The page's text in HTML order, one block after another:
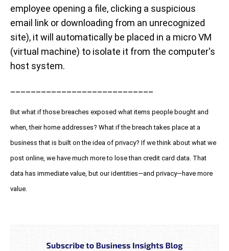
employee opening a file, clicking a suspicious
email link or downloading from an unrecognized
site), it will automatically be placed in a micro VM
(virtual machine) to isolate it from the computer's
host system.
But what if those breaches exposed what items people bought and
when, their home addresses? What if the breach takes place at a
business that is built on the idea of privacy? If we think about what we
post online, we have much more to lose than credit card data. That
data has immediate value, but our identities—and privacy—have more
value.